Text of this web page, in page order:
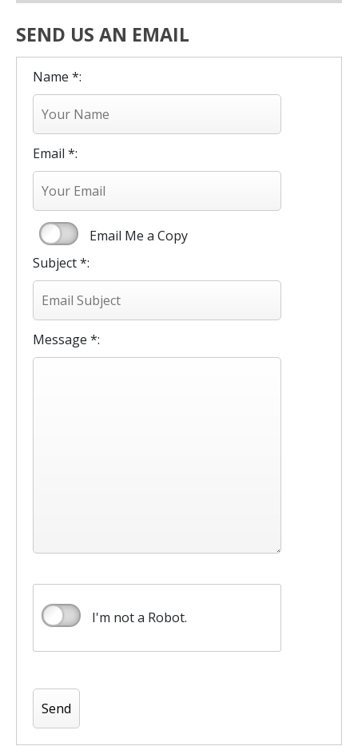
SEND US AN EMAIL
Name *:
Email *:
Email Me a Copy
Subject *:
Message *:
I'm not a Robot.